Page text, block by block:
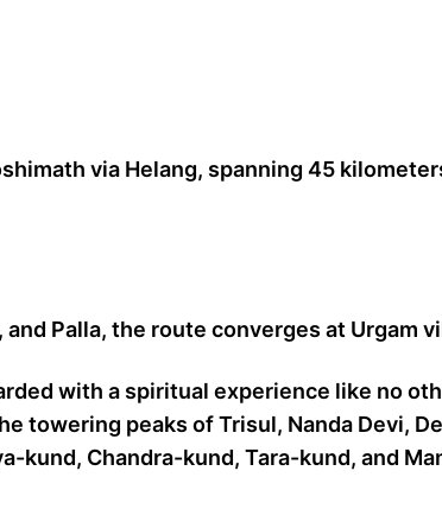
via Helang, spanning 45
Palla, the route converges at Urgam
with a spiritual experience like no
towering peaks of Trisul, Nanda Devi,
kund, Chandra-kund, Tara-kund, and